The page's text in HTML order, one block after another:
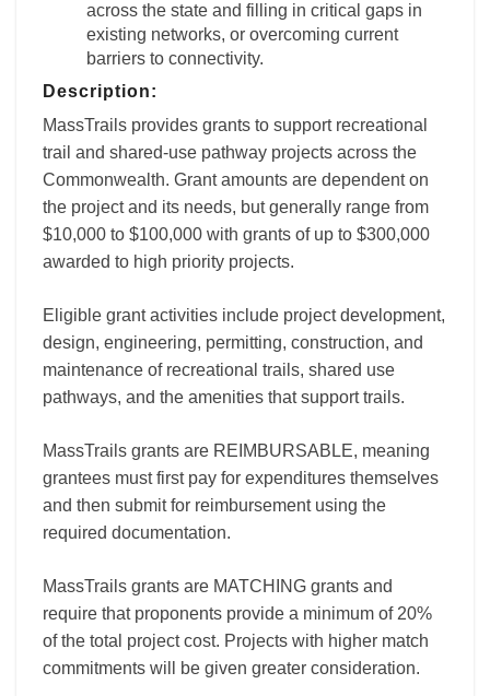
across the state and filling in critical gaps in
existing networks, or overcoming current
barriers to connectivity.
Description:
MassTrails provides grants to support recreational
trail and shared-use pathway projects across the
Commonwealth. Grant amounts are dependent on
the project and its needs, but generally range from
$10,000 to $100,000 with grants of up to $300,000
awarded to high priority projects.
Eligible grant activities include project development,
design, engineering, permitting, construction, and
maintenance of recreational trails, shared use
pathways, and the amenities that support trails.
MassTrails grants are REIMBURSABLE, meaning
grantees must first pay for expenditures themselves
and then submit for reimbursement using the
required documentation.
MassTrails grants are MATCHING grants and
require that proponents provide a minimum of 20%
of the total project cost. Projects with higher match
commitments will be given greater consideration.